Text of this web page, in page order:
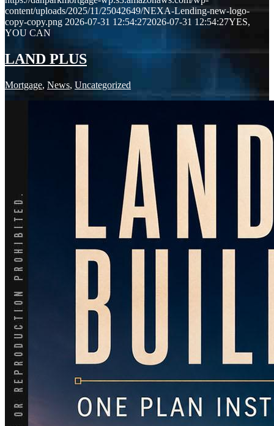
content/uploads/2025/11/25042649/NEXA-Lending-new-logo-
copy-copy.png 2026-07-31 12:54:272026-07-31 12:54:27YES,
YOU CAN
LAND PLUS
Mortgage, News, Uncategorized